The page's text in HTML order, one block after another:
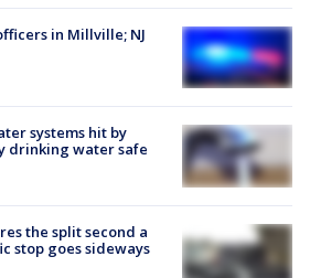
in Millville; NJ
systems hit by
drinking water safe
the split second a
stop goes sideways